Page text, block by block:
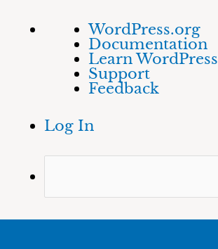
About
WordPress
WordPress.org
Documentation
Learn WordPress
Support
Feedback
Log In
Skip